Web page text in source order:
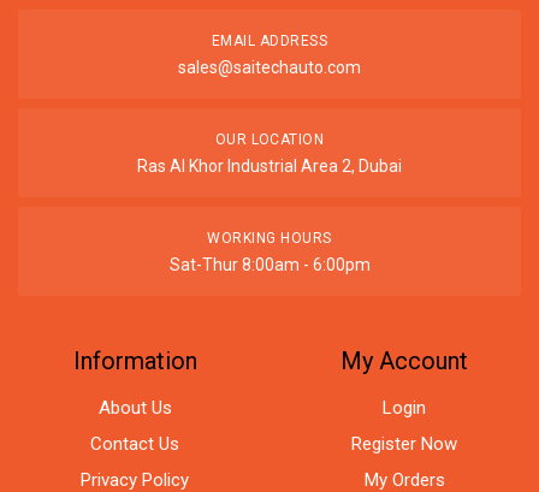
EMAIL ADDRESS
sales@saitechauto.com
OUR LOCATION
Ras Al Khor Industrial Area 2, Dubai
WORKING HOURS
Sat-Thur 8:00am - 6:00pm
Information
About Us
Contact Us
Privacy Policy
My Account
Login
Register Now
My Orders